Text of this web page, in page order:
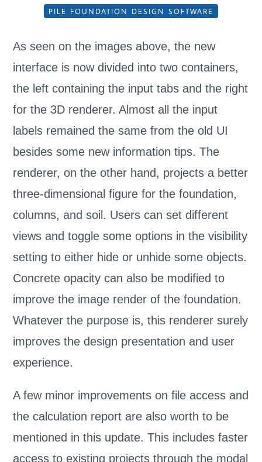
PILE FOUNDATION DESIGN SOFTWARE
As seen on the images above, the new
interface is now divided into two containers,
the left containing the input tabs and the right
for the 3D renderer. Almost all the input
labels remained the same from the old UI
besides some new information tips. The
renderer, on the other hand, projects a better
three-dimensional figure for the foundation,
columns, and soil. Users can set different
views and toggle some options in the visibility
setting to either hide or unhide some objects.
Concrete opacity can also be modified to
improve the image render of the foundation.
Whatever the purpose is, this renderer surely
improves the design presentation and user
experience.
A few minor improvements on file access and
the calculation report are also worth to be
mentioned in this update. This includes faster
access to existing projects through the modal